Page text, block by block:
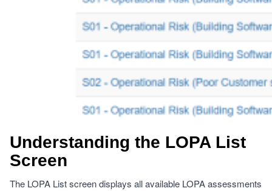
Understanding the LOPA List
Screen
The LOPA List screen displays all available LOPA assessments